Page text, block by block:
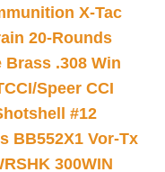
X-Tac
20-Rounds
Brass .308 Win
CCI/Speer CCI
#12
BB552X1 Vor-Tx
300WIN